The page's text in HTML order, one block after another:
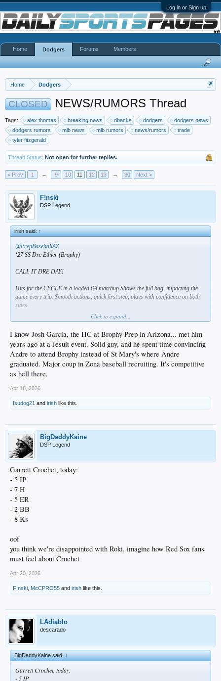
Log in or Sign up
Home Dodgers
CLOSED NEWS/RUMORS Thread
Tags: alex thomas breaking news dbacks dodgers
dodgers news
dodgers rumors
mlb news mlb rumors news/rumors
trade
tyler fitzgerald
Thread Status: Not open for further replies.
< Prev 1 ← 9 10 11 12 13 → 30 Next >
F!nski
DSP Legend
irish said:↑
@PrepBaseballAZ
‘27 SS Dre Ethier (Brophy)
CALL IT DRE DAY!
Hits for the CYCLE in a loaded 6A matchup Shows the full bag, impacting the
game every trip. Smooth actions, quick first step, plays with confidence on both
sides.
4-6, HR, 3B, 2B, 2 R, RBI
Video HERE
another ethier huh?
maybe the red sox will draft him so they can trade him to us down the road for
some bum
Click to expand...
I know Josh Garcia, the HC at Brophy Prep in Arizona... met him
years ago at a Jesuit event. Solid guy, and he spent time convincing
Andre to attend Brophy instead of St Mary's where Andre
graduated. Major coup in Zona baseball recruiting. It's competitive
as hell there.
Apr 18, 2026
fsudog21 and irish like this.
BigDaddyKaine
DSP Legend
Garrett Crochet, today:
- 5 IP
- 7 H
- 5 ER
- 2 BB
- 8 Ks
oof
you think we're disappointed with Roki, imagine how Red Sox fans
must feel about Crochet
Apr 20, 2026
F!nski McCPRO55 and irish like this.
LAdiablo
descarado
BigDaddyKaine said:↑
Garrett Crochet, today:
- 5 IP
Home Dodgers Forums Members